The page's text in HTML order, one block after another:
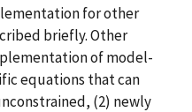
for other
briefly. Other
of model-
equations that can
(2) newly